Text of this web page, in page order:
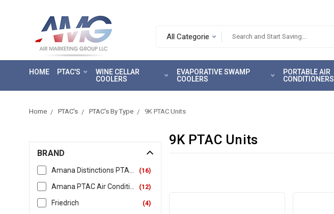
Search.
tab
HOME PTAC'S
WINE CELLAR
COOLERS
EVAPORATIVE SWAMP
COOLERS
PORTABLE AIR
CONDITIONERS
Home PTAC's PTAC's By Type 9K PTAC Units
BRAND
Amana Distinctions PTAC Units (16)
Amana PTAC Air Conditioners (12)
Friedrich (4)
9K PTAC Units